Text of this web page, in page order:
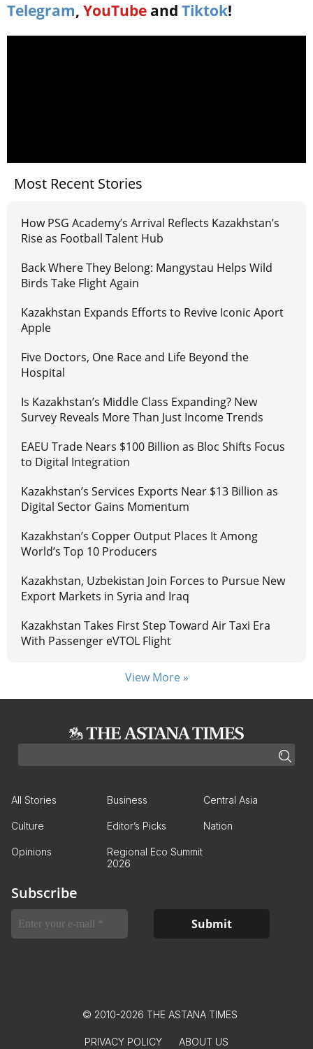
Telegram, YouTube and Tiktok!
Most Recent Stories
How PSG Academy’s Arrival Reflects Kazakhstan’s
Rise as Football Talent Hub
Back Where They Belong: Mangystau Helps Wild
Birds Take Flight Again
Kazakhstan Expands Efforts to Revive Iconic Aport
Apple
Five Doctors, One Race and Life Beyond the
Hospital
Is Kazakhstan’s Middle Class Expanding? New
Survey Reveals More Than Just Income Trends
EAEU Trade Nears $100 Billion as Bloc Shifts Focus
to Digital Integration
Kazakhstan’s Services Exports Near $13 Billion as
Digital Sector Gains Momentum
Kazakhstan’s Copper Output Places It Among
World’s Top 10 Producers
Kazakhstan, Uzbekistan Join Forces to Pursue New
Export Markets in Syria and Iraq
Kazakhstan Takes First Step Toward Air Taxi Era
With Passenger eVTOL Flight
View More »
All Stories Business Central Asia
Culture Editor’s Picks Nation
Opinions
Regional Eco Summit
2026
Subscribe
© 2010-2026 THE ASTANA TIMES
PRIVACY POLICY ABOUT US